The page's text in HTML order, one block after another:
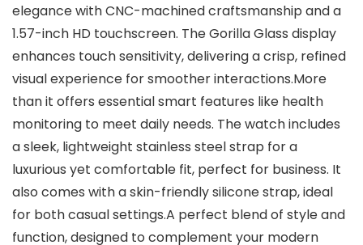
elegance with CNC-machined craftsmanship and a
1.57-inch HD touchscreen. The Gorilla Glass display
enhances touch sensitivity, delivering a crisp, refined
visual experience for smoother interactions.More
than it offers essential smart features like health
monitoring to meet daily needs. The watch includes
a sleek, lightweight stainless steel strap for a
luxurious yet comfortable fit, perfect for business. It
also comes with a skin-friendly silicone strap, ideal
for both casual settings.A perfect blend of style and
function, designed to complement your modern